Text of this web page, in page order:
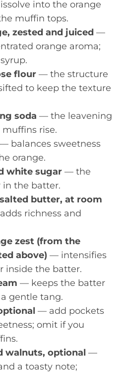
into the orange
muffin tops.
zested and juiced —
orange aroma;
flour — the structure
to keep the texture
soda — the leavening
rise.
— balances sweetness
orange.
white sugar — the
in the batter.
salted butter, at room
richness and
zest (from the
above) — intensifies
inside the batter.
— keeps the batter
gentle tang.
— add pockets
omit if you
walnuts, optional —
a toasty note;